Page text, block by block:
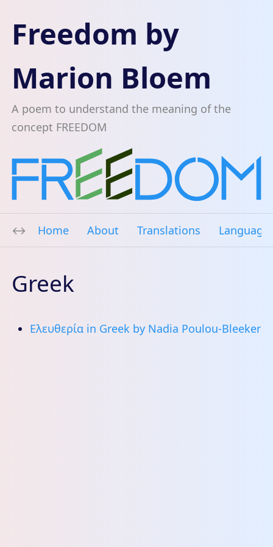
Freedom by
Marion Bloem
A poem to understand the meaning of the
concept FREEDOM
Home About Translations
Greek
Ελευθερία in Greek by Nadia Poulou-Bleeker